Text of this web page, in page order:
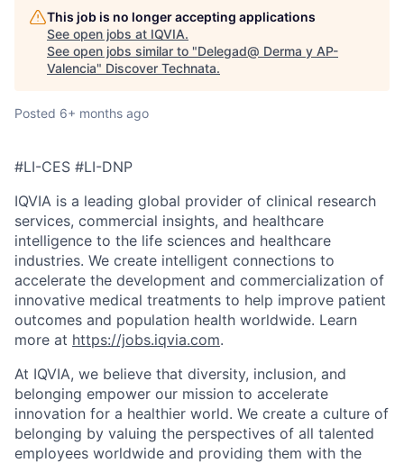
This job is no longer accepting applications
See open jobs at IQVIA.
See open jobs similar to "Delegad@ Derma y AP-
Valencia" Discover Technata.
Posted 6+ months ago
#LI-CES #LI-DNP
IQVIA is a leading global provider of clinical research
services, commercial insights, and healthcare
intelligence to the life sciences and healthcare
industries. We create intelligent connections to
accelerate the development and commercialization of
innovative medical treatments to help improve patient
outcomes and population health worldwide. Learn
more at https://jobs.iqvia.com.
At IQVIA, we believe that diversity, inclusion, and
belonging empower our mission to accelerate
innovation for a healthier world. We create a culture of
belonging by valuing the perspectives of all talented
employees worldwide and providing them with the